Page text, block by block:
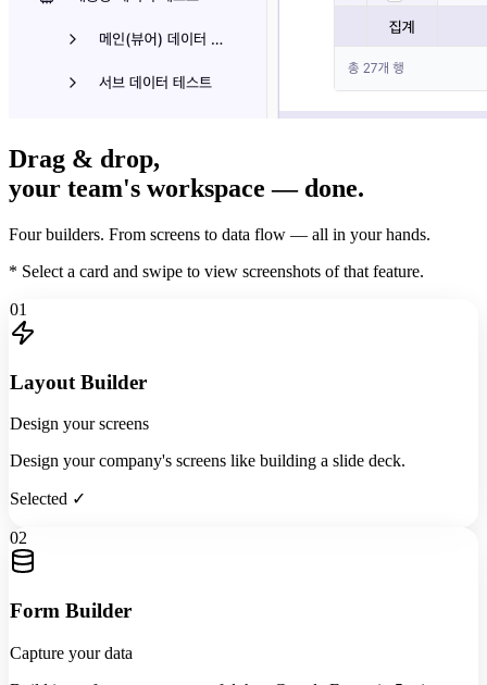
Drag & drop,
your team's workspace — done.
Four builders. From screens to data flow — all in your hands.
* Select a card and swipe to view screenshots of that feature.
01
Layout Builder
Design your screens
Design your company's screens like building a slide deck.
Selected ✓
02
Form Builder
Capture your data